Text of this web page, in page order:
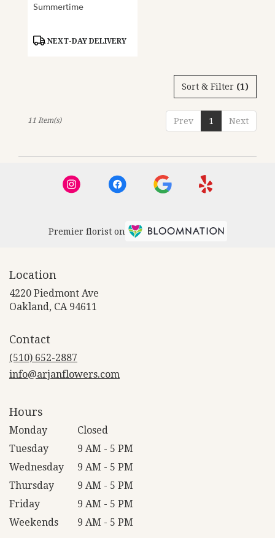
Summertime
Product
NEXT-DAY DELIVERY
Sort & Filter (1)
Prev 1 Next
11 Item(s)
Premier florist on
Location
4220 Piedmont Ave
Oakland, CA 94611
Contact
(510) 652-2887
info@arjanflowers.com
Hours
Monday
Closed
Tuesday
9 AM - 5 PM
Wednesday
9 AM - 5 PM
Thursday
9 AM - 5 PM
Friday
9 AM - 5 PM
Weekends
9 AM - 5 PM